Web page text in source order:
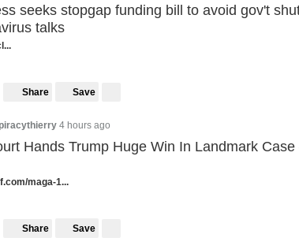
seeks stopgap funding bill to avoid gov't
talks
Share Save
4 hours ago
Hands Trump Huge Win In Landmark
maga-1...
Share Save